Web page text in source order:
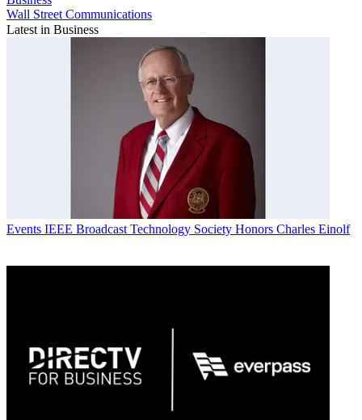
Wall Street Communications
Latest in Business
Events IEEE Broadcast Technology Society Honors Charles Einolf